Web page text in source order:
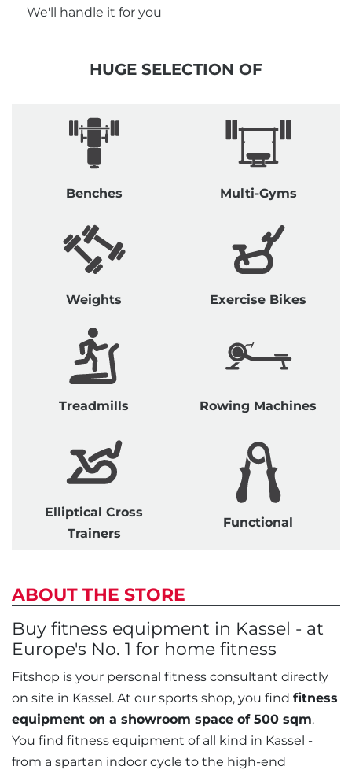
We'll handle it for you
HUGE SELECTION OF
Benches Multi-Gyms
Weights Exercise Bikes
Treadmills Rowing Machines
Elliptical Cross
Trainers
Functional
ABOUT THE STORE
Buy fitness equipment in Kassel - at
Europe's No. 1 for home fitness
Fitshop is your personal fitness consultant directly
on site in Kassel. At our sports shop, you find fitness
equipment on a showroom space of 500 sqm.
You find fitness equipment of all kind in Kassel -
from a spartan indoor cycle to the high-end